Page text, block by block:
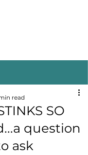
SO
question
ask
read